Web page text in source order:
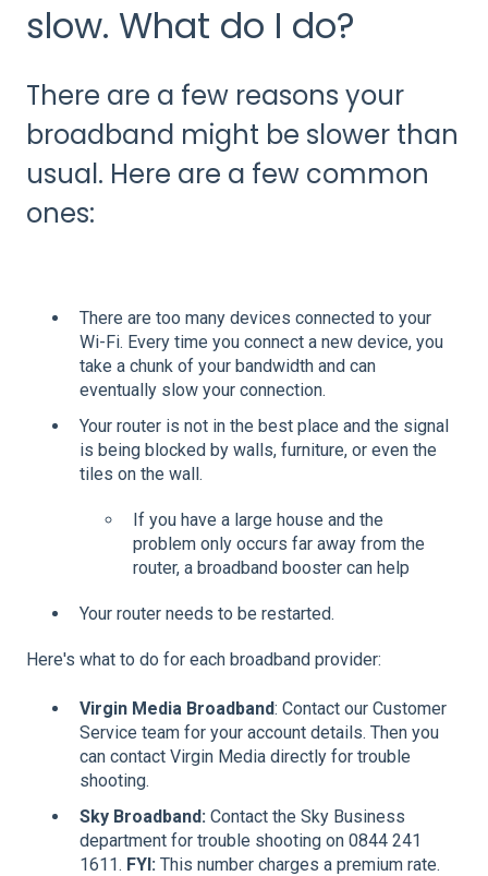
slow. What do I do?
There are a few reasons your
broadband might be slower than
usual. Here are a few common
ones:
There are too many devices connected to your
Wi-Fi. Every time you connect a new device, you
take a chunk of your bandwidth and can
eventually slow your connection.
Your router is not in the best place and the signal
is being blocked by walls, furniture, or even the
tiles on the wall.
If you have a large house and the
problem only occurs far away from the
router, a broadband booster can help
Your router needs to be restarted.
Here's what to do for each broadband provider:
Virgin Media Broadband: Contact our Customer
Service team for your account details. Then you
can contact Virgin Media directly for trouble
shooting.
Sky Broadband: Contact the Sky Business
department for trouble shooting on 0844 241
1611. FYI: This number charges a premium rate.